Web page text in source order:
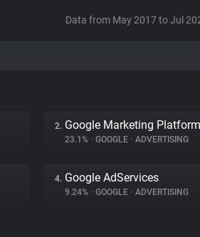
Data from May 2017 to Jul
2. Google Marketing Platform
23.1% • GOOGLE • ADVERTISING
4. Google AdServices
9.24% • GOOGLE • ADVERTISING